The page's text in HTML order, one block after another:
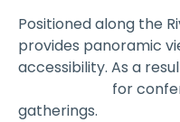
Positioned along the
provides panoramic
accessibility. As a
for
gatherings.